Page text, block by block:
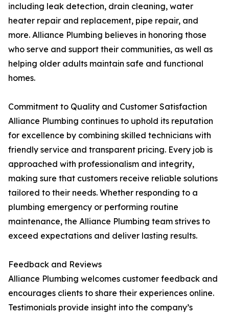
including leak detection, drain cleaning, water
heater repair and replacement, pipe repair, and
more. Alliance Plumbing believes in honoring those
who serve and support their communities, as well as
helping older adults maintain safe and functional
homes.
Commitment to Quality and Customer Satisfaction
Alliance Plumbing continues to uphold its reputation
for excellence by combining skilled technicians with
friendly service and transparent pricing. Every job is
approached with professionalism and integrity,
making sure that customers receive reliable solutions
tailored to their needs. Whether responding to a
plumbing emergency or performing routine
maintenance, the Alliance Plumbing team strives to
exceed expectations and deliver lasting results.
Feedback and Reviews
Alliance Plumbing welcomes customer feedback and
encourages clients to share their experiences online.
Testimonials provide insight into the company’s